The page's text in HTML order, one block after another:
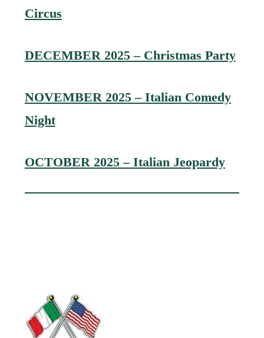
Circus
DECEMBER 2025 – Christmas Party
NOVEMBER 2025 – Italian Comedy
Night
OCTOBER 2025 – Italian Jeopardy